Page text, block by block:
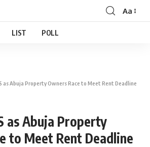
Aa
LIST POLL
as Abuja Property Owners Race to Meet Rent Deadline
as Abuja Property
to Meet Rent Deadline